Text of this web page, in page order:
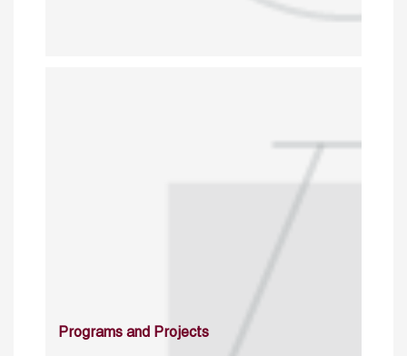
Programs and Projects